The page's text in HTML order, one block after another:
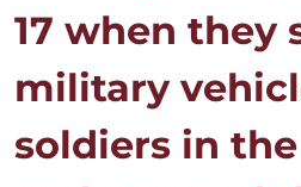
17 when they
military
soldiers in